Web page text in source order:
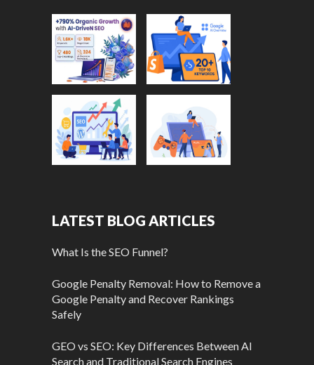
LATEST BLOG ARTICLES
What Is the SEO Funnel?
Google Penalty Removal: How to Remove a
Google Penalty and Recover Rankings
Safely
GEO vs SEO: Key Differences Between AI
Search and Traditional Search Engines